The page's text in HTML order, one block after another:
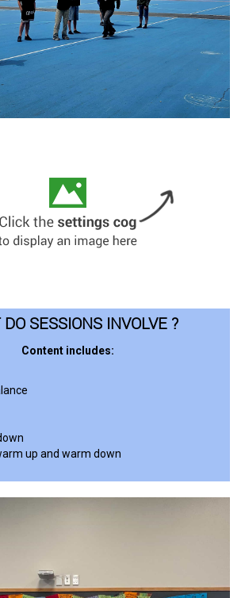
SESSIONS INVOLVE ?
Content includes:
up and warm down